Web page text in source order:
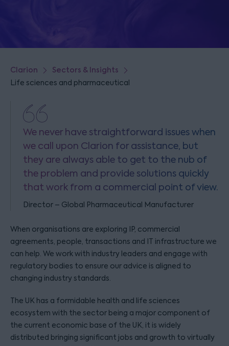
Clarion Sectors & Insights
Life sciences and pharmaceutical
We never have straightforward issues when
we call upon Clarion for assistance, but
they are always able to get to the nub of
the problem and provide solutions quickly
that work from a commercial point of view.
Director – Global Pharmaceutical Manufacturer
When organisations are exploring IP, commercial
agreements, people, transactions and IT infrastructure we
can help. We work with industry leaders and engage with
regulatory bodies to ensure our advice is aligned to
changing industry standards.
The UK has a formidable health and life sciences
ecosystem with the sector being a major component of
the current economic base of the UK, it is widely
distributed bringing significant jobs and growth to virtually